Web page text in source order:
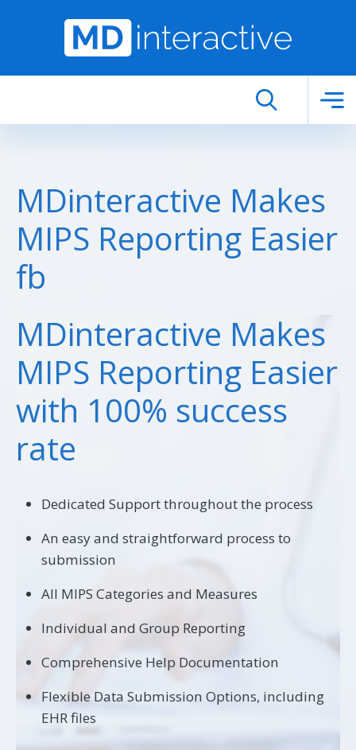
MDinteractive Makes
MIPS Reporting Easier
fb
MDinteractive Makes
MIPS Reporting Easier
with 100% success
rate
Dedicated Support throughout the process
An easy and straightforward process to
submission
All MIPS Categories and Measures
Individual and Group Reporting
Comprehensive Help Documentation
Flexible Data Submission Options, including
EHR files